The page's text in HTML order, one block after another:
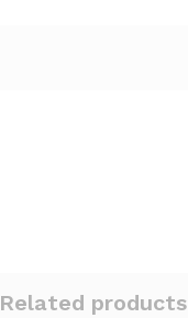
Related products